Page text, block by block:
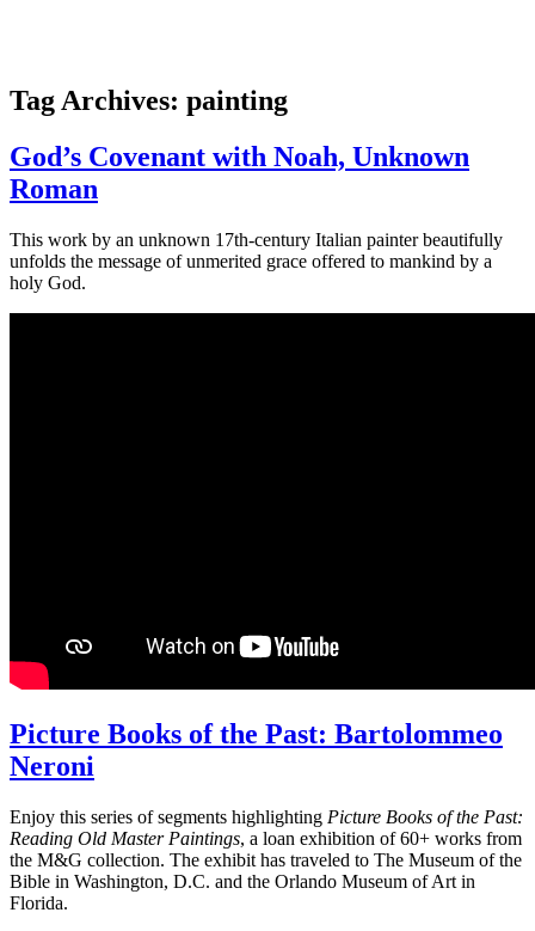
Tag Archives: painting
God’s Covenant with Noah, Unknown
Roman
This work by an unknown 17th-century Italian painter beautifully
unfolds the message of unmerited grace offered to mankind by a
holy God.
Picture Books of the Past: Bartolommeo
Neroni
Enjoy this series of segments highlighting Picture Books of the Past:
Reading Old Master Paintings, a loan exhibition of 60+ works from
the M&G collection. The exhibit has traveled to The Museum of the
Bible in Washington, D.C. and the Orlando Museum of Art in
Florida.